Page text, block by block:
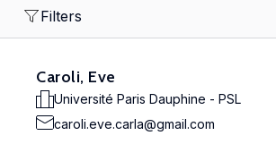
Filters
Caroli, Eve
Université Paris Dauphine - PSL
caroli.eve.carla@gmail.com